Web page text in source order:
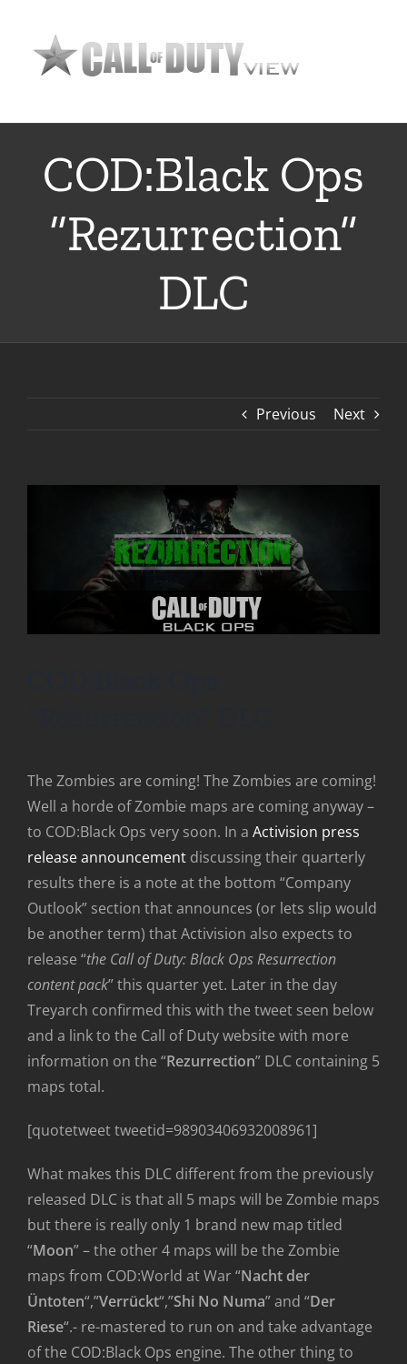
content
COD:Black Ops
“Rezurrection”
DLC
Previous Next
The Zombies are coming! The Zombies are coming!
Well a horde of Zombie maps are coming anyway –
to COD:Black Ops very soon. In a Activision press
release announcement discussing their quarterly
results there is a note at the bottom “Company
Outlook” section that announces (or lets slip would
be another term) that Activision also expects to
release “the Call of Duty: Black Ops Resurrection
content pack” this quarter yet. Later in the day
Treyarch confirmed this with the tweet seen below
and a link to the Call of Duty website with more
information on the “Rezurrection” DLC containing 5
maps total.
[quotetweet tweetid=98903406932008961]
What makes this DLC different from the previously
released DLC is that all 5 maps will be Zombie maps
but there is really only 1 brand new map titled
“Moon” – the other 4 maps will be the Zombie
maps from COD:World at War “Nacht der
Üntoten“,”Verrückt“,”Shi No Numa” and “Der
Riese“.- re-mastered to run on and take advantage
of the COD:Black Ops engine. The other thing to